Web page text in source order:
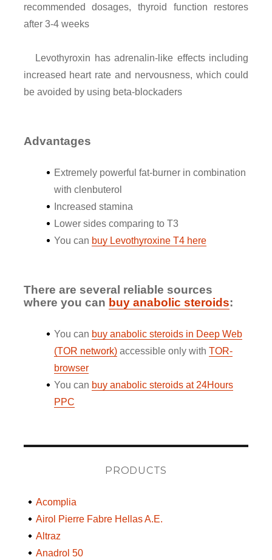
recommended dosages, thyroid function restores
after 3-4 weeks
Levothyroxin has adrenalin-like effects including
increased heart rate and nervousness, which could
be avoided by using beta-blockaders
Advantages
Extremely powerful fat-burner in combination
with clenbuterol
Increased stamina
Lower sides comparing to T3
You can buy Levothyroxine T4 here
There are several reliable sources
where you can buy anabolic steroids:
You can buy anabolic steroids in Deep Web
(TOR network)accessible only with TOR-
browser
You can buy anabolic steroids at 24Hours
PPC
PRODUCTS
Acomplia
Airol Pierre Fabre Hellas A.E.
Altraz
Anadrol 50